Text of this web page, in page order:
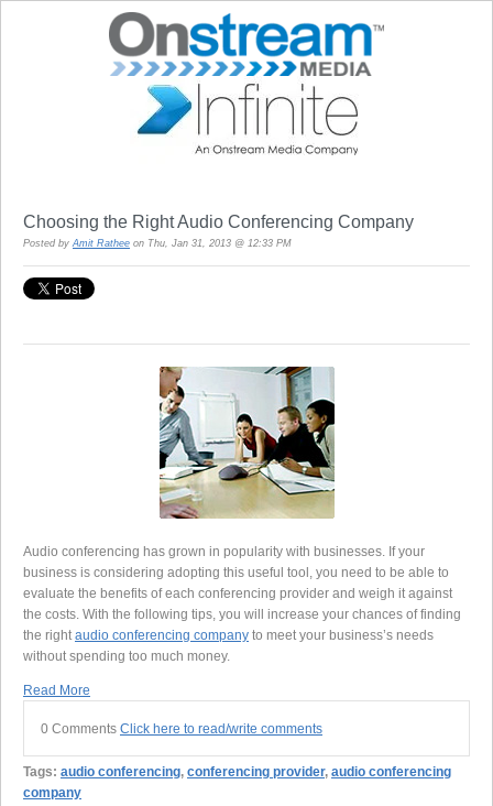
Choosing the Right Audio Conferencing Company
Posted byAmit Rathee on Thu, Jan 31, 2013 @ 12:33 PM
Audio conferencing has grown in popularity with businesses. If your
business is considering adopting this useful tool, you need to be able to
evaluate the benefits of each conferencing provider and weigh it against
the costs. With the following tips, you will increase your chances of finding
the right audio conferencing company to meet your business’s needs
without spending too much money.
Read More
0 Comments Click here to read/write comments
Tags: audio conferencing, conferencing provider, audio conferencing
company